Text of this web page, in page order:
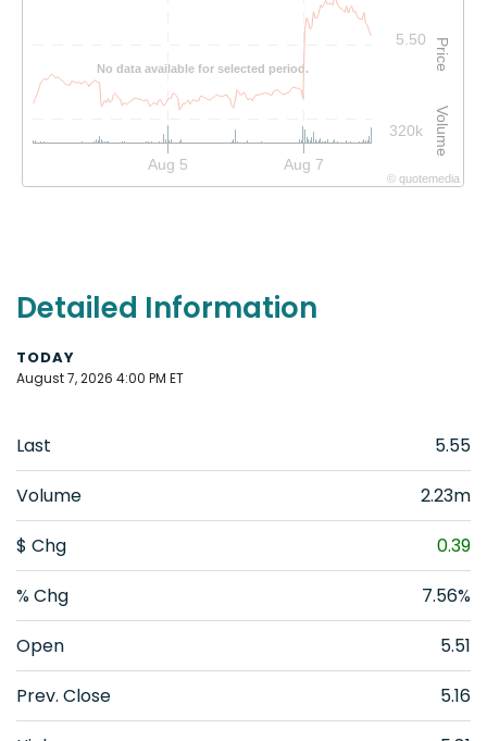
No data available for selected period. Price
Volume
Aug 5 Aug 7
5.50
320k
© quotemedia
Detailed Information
TODAY
August 7, 2026 4:00 PM ET
Last
5.55
Volume
2.23m
$ Chg
0.39
% Chg
7.56%
Open
5.51
Prev. Close
5.16